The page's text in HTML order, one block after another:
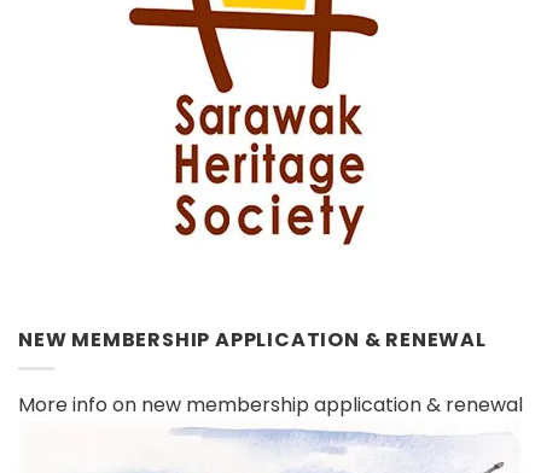
NEW MEMBERSHIP APPLICATION & RENEWAL
More info on new membership application & renewal